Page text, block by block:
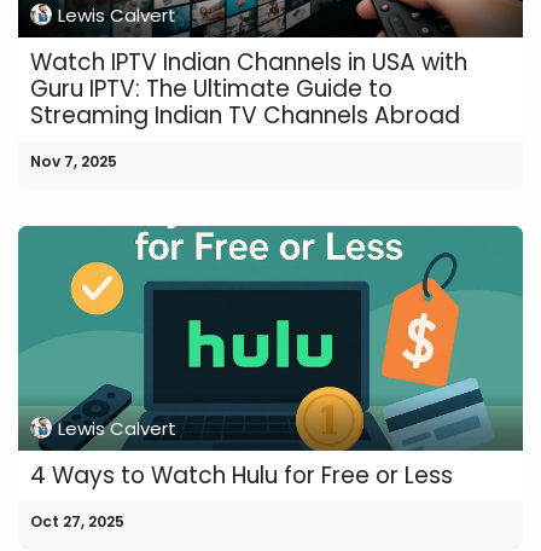
Lewis Calvert
Watch IPTV Indian Channels in USA with
Guru IPTV: The Ultimate Guide to
Streaming Indian TV Channels Abroad
Nov 7, 2025
Lewis Calvert
4 Ways to Watch Hulu for Free or Less
Oct 27, 2025